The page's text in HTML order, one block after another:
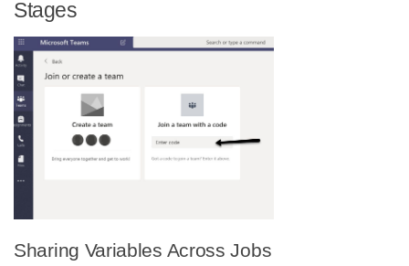
Stages
Sharing Variables Across Jobs